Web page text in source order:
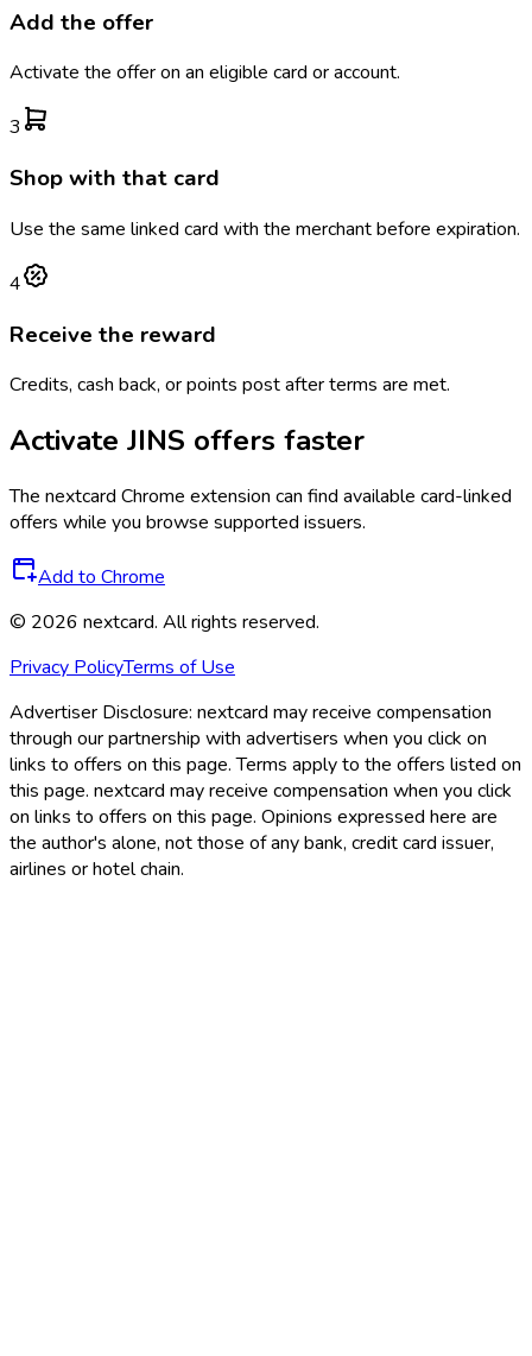
Add the offer
Activate the offer on an eligible card or account.
3
Shop with that card
Use the same linked card with the merchant before expiration.
4
Receive the reward
Credits, cash back, or points post after terms are met.
Activate JINS offers faster
The nextcard Chrome extension can find available card-linked
offers while you browse supported issuers.
Add to Chrome
© 2026 nextcard. All rights reserved.
Privacy PolicyTerms of Use
Advertiser Disclosure: nextcard may receive compensation
through our partnership with advertisers when you click on
links to offers on this page. Terms apply to the offers listed on
this page. nextcard may receive compensation when you click
on links to offers on this page. Opinions expressed here are
the author's alone, not those of any bank, credit card issuer,
airlines or hotel chain.